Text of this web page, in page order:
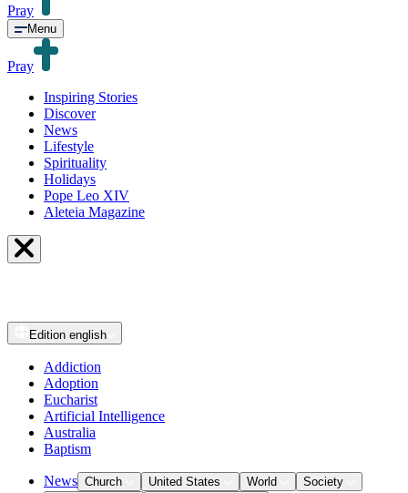
Pray
Menu
Pray
Inspiring Stories
Discover
News
Lifestyle
Spirituality
Holidays
Pope Leo XIV
Aleteia Magazine
Edition english
Addiction
Adoption
Eucharist
Artificial Intelligence
Australia
Baptism
News Church United States World
Society